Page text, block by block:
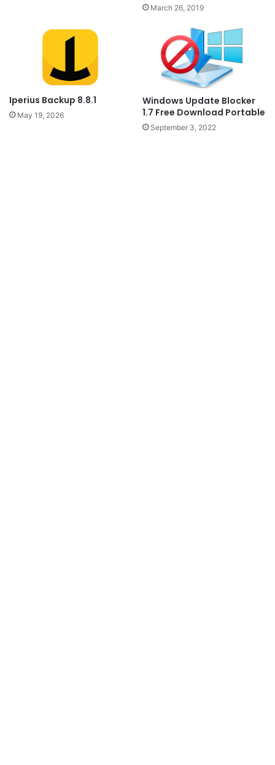
March 26, 2019
Iperius Backup 8.8.1
May 19, 2026
Windows Update Blocker
1.7 Free Download Portable
September 3, 2022